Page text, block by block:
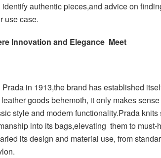
authentic pieces,and advice on
use case.
Innovation and Elegance Meet
in 1913,the brand has established
goods behemoth, it only makes
style and modern functionality.Prada
into its bags,elevating them to must-
its design and material use, from